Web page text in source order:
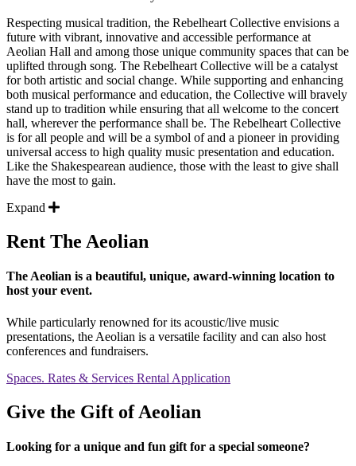
Respecting musical tradition, the Rebelheart Collective envisions a
future with vibrant, innovative and accessible performance at
Aeolian Hall and among those unique community spaces that can be
uplifted through song. The Rebelheart Collective will be a catalyst
for both artistic and social change. While supporting and enhancing
both musical performance and education, the Collective will bravely
stand up to tradition while ensuring that all welcome to the concert
hall, wherever the performance shall be. The Rebelheart Collective
is for all people and will be a symbol of and a pioneer in providing
universal access to high quality music presentation and education.
Like the Shakespearean audience, those with the least to give shall
have the most to gain.
Expand
Rent The Aeolian
The Aeolian is a beautiful, unique, award-winning location to
host your event.
While particularly renowned for its acoustic/live music
presentations, the Aeolian is a versatile facility and can also host
conferences and fundraisers.
Spaces. Rates & Services Rental Application
Give the Gift of Aeolian
Looking for a unique and fun gift for a special someone?